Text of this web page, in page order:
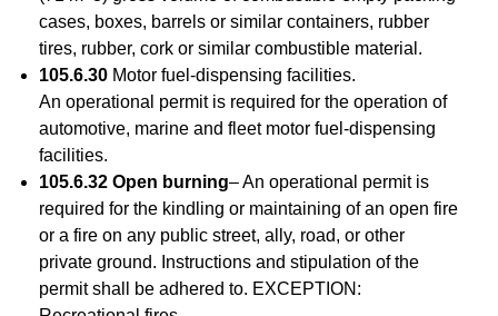
cases, boxes, barrels or similar containers, rubber
tires, rubber, cork or similar combustible material.
105.6.30 Motor fuel-dispensing facilities.
An operational permit is required for the operation of
automotive, marine and fleet motor fuel-dispensing
facilities.
105.6.32 Open burning– An operational permit is
required for the kindling or maintaining of an open fire
or a fire on any public street, ally, road, or other
private ground. Instructions and stipulation of the
permit shall be adhered to. EXCEPTION: